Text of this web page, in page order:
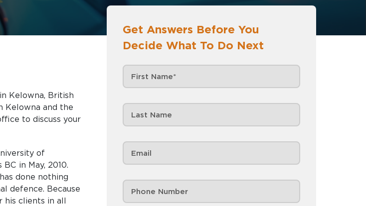
Get Answers Before You
Decide What To Do Next
Kelowna, British
to discuss your
of
in May, 2010.
done nothing
defence. Because
his clients in all